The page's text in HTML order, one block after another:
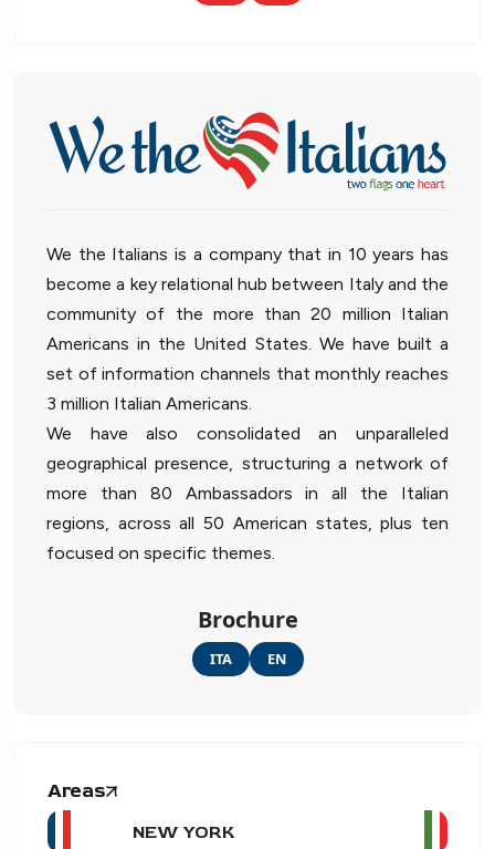
We the Italians is a company that in 10 years has
become a key relational hub between Italy and the
community of the more than 20 million Italian
Americans in the United States. We have built a
set of information channels that monthly reaches
3 million Italian Americans.
We have also consolidated an unparalleled
geographical presence, structuring a network of
more than 80 Ambassadors in all the Italian
regions, across all 50 American states, plus ten
focused on specific themes.
Brochure
ITA EN
Areas
NEW YORK